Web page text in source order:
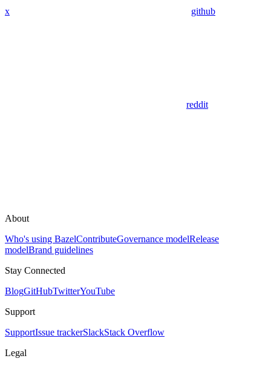
x github
reddit
About
Who's using BazelContributeGovernance modelRelease
modelBrand guidelines
Stay Connected
BlogGitHubTwitterYouTube
Support
SupportIssue trackerSlackStack Overflow
Legal